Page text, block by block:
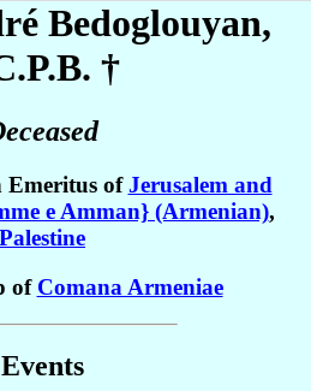
Bedoglouyan,
†
Emeritus ofJerusalem and
e Amman} (Armenian),
Palestine
of Comana Armeniae
Events